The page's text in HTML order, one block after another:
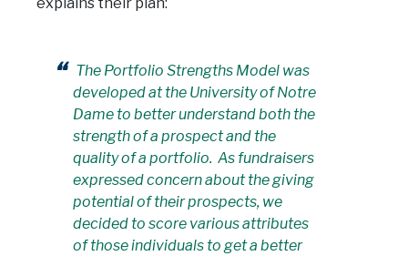
The Portfolio Strengths Model was
developed at the University of Notre
Dame to better understand both the
strength of a prospect and the
quality of a portfolio. As fundraisers
expressed concern about the giving
potential of their prospects, we
decided to score various attributes
of those individuals to get a better